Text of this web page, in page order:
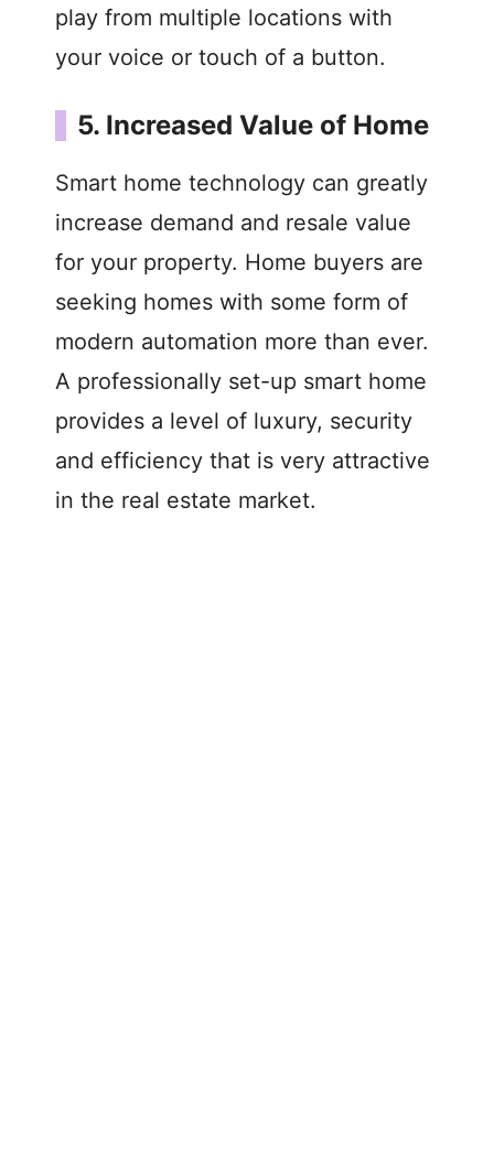
play from multiple locations with
your voice or touch of a button.
5. Increased Value of Home
Smart home technology can greatly
increase demand and resale value
for your property. Home buyers are
seeking homes with some form of
modern automation more than ever.
A professionally set-up smart home
provides a level of luxury, security
and efficiency that is very attractive
in the real estate market.